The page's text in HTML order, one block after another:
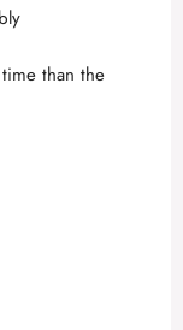
time than the